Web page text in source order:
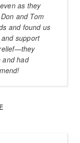
as they
and Tom
and found us
support
and had